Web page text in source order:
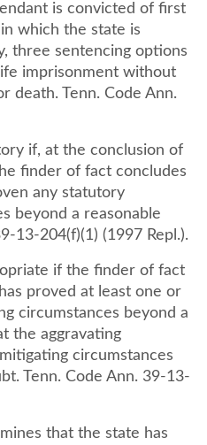
is convicted of first
which the state is
three sentencing options
imprisonment without
death. Tenn. Code Ann.
if, at the conclusion of
finder of fact concludes
any statutory
beyond a reasonable
Tenn. Code Ann. 39-13-204(f)(1) (1997 Repl.).
if the finder of fact
proved at least one or
circumstances beyond a
the aggravating
circumstances
Code Ann. 39-13-
that the state has